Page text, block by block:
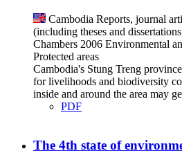
Cambodia Reports, journal
(including theses and
Chambers 2006 Environmental
Protected areas
Cambodia's Stung Treng
for livelihoods and biodiversity
inside and around the area may
PDF
The 4th state of